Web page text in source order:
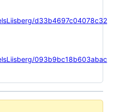
d33b4697c04078c32
093b9bc18b603abac